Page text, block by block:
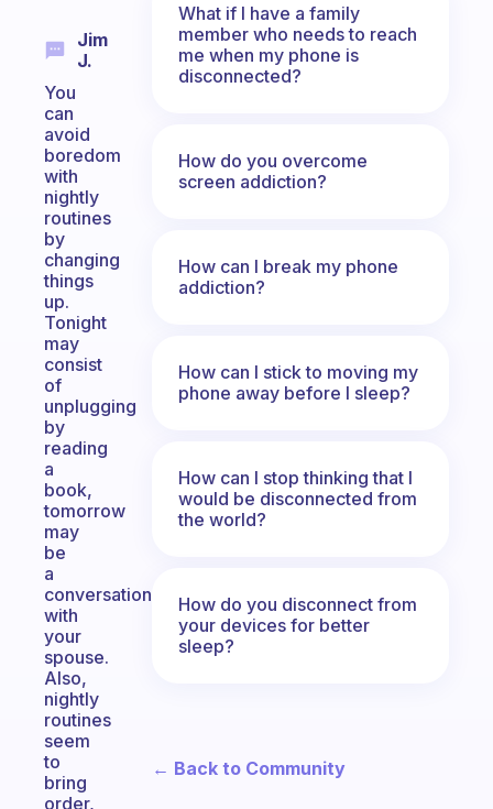
Jim
J.
You
can
avoid
boredom
with
nightly
routines
by
changing
things
up.
Tonight
may
consist
of
unplugging
by
reading
a
book,
tomorrow
may
be
a
conversation
with
your
spouse.
Also,
nightly
routines
seem
to
bring
order,
What if I have a family
member who needs to reach
me when my phone is
disconnected?
How do you overcome
screen addiction?
How can I break my phone
addiction?
How can I stick to moving my
phone away before I sleep?
How can I stop thinking that I
would be disconnected from
the world?
How do you disconnect from
your devices for better
sleep?
← Back to Community